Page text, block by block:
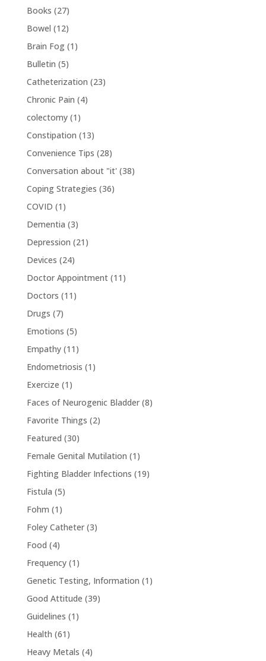
Books (27)
Bowel (12)
Brain Fog(1)
Bulletin (5)
Catheterization (23)
Chronic Pain (4)
colectomy(1)
Constipation (13)
Convenience Tips (28)
Conversation about "it'(38)
Coping Strategies (36)
COVID (1)
Dementia (3)
Depression (21)
Devices (24)
Doctor Appointment(11)
Doctors (11)
Drugs (7)
Emotions (5)
Empathy(11)
Endometriosis (1)
Exercize (1)
Faces of Neurogenic Bladder(8)
Favorite Things (2)
Featured (30)
Female Genital Mutilation (1)
Fighting Bladder Infections (19)
Fistula (5)
Fohm (1)
Foley Catheter(3)
Food (4)
Frequency(1)
Genetic Testing, Information (1)
Good Attitude (39)
Guidelines (1)
Health (61)
Heavy Metals (4)